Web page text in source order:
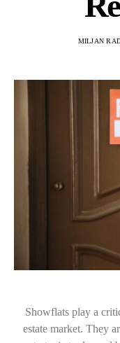
MILJAN
Showflats play a
estate market. They